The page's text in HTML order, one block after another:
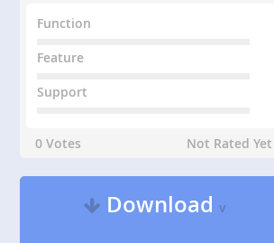
Function
Feature
Support
0 Votes Not Rated Yet
Downloadv